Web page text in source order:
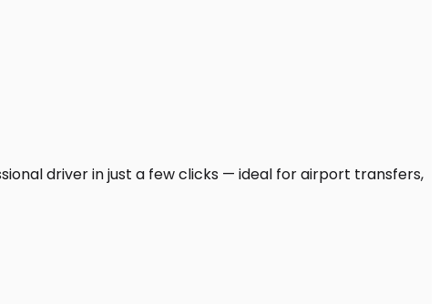
driver in just a few clicks — ideal for airport transfers,